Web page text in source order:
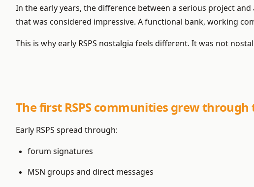
In the early years, the difference between a serious project
that was considered impressive. A functional bank, working
This is why early RSPS nostalgia feels different. It was not
The first RSPS communities grew
Early RSPS spread through:
forum signatures
MSN groups and direct messages